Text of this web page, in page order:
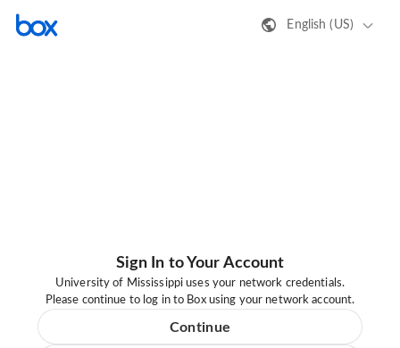
English (US)
Sign In to Your Account
University of Mississippi uses your network credentials.
Please continue to log in to Box using your network account.
Continue